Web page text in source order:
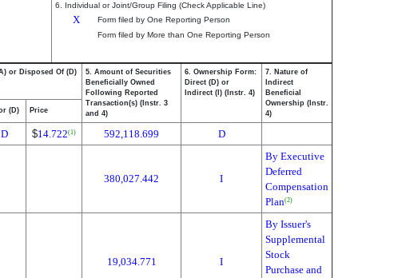
6. Individual or Joint/Group Filing (Check Applicable Line)
X
Form filed by One Reporting Person
Form filed by More than One Reporting Person
or Disposed Of (D)
5. Amount of Securities
Beneficially Owned
Following Reported
Transaction(s) (Instr. 3
and 4)
6. Ownership Form:
Direct (D) or
Indirect (I) (Instr. 4)
7. Nature of
Indirect
Beneficial
Ownership (Instr.
4)
(D) Price
D $14.722(1) 592,118.699 D
380,027.442 I
By Executive
Deferred
Compensation
Plan(2)
19,034.771 I
By Issuer's
Supplemental
Stock
Purchase and